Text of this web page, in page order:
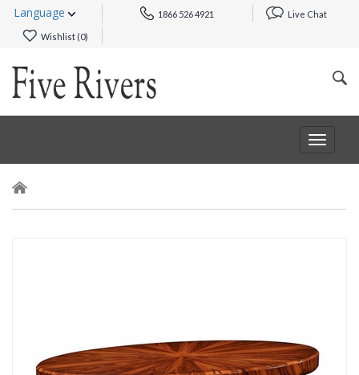
Language 1866 526 4921 Live Chat
Wishlist (0)
Toggle